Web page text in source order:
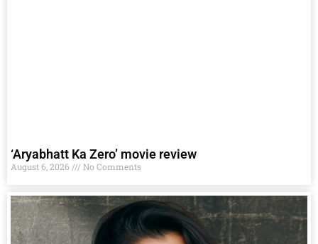
‘Aryabhatt Ka Zero’ movie review
August 6, 2026 No Comments